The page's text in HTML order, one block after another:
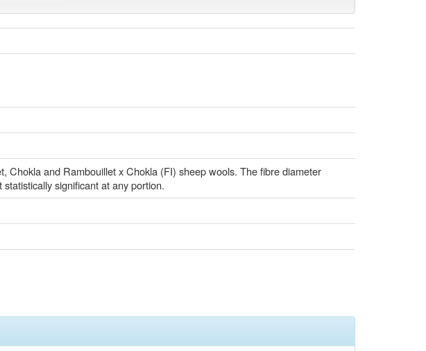
Chokla and Rambouillet x Chokla (FI) sheep wools. The fibre diameter
significant at any portion.